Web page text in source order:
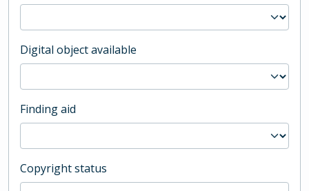
Digital object available
Finding aid
Copyright status